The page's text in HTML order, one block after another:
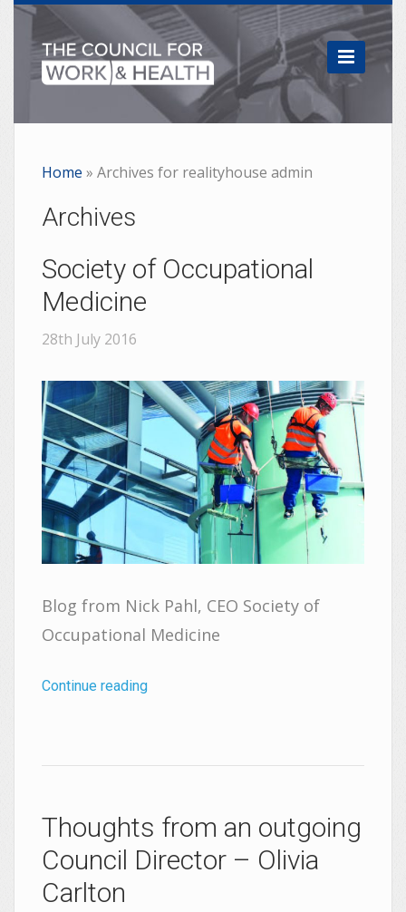

Home » Archives for realityhouse admin
Archives
Society of Occupational
Medicine
28th July 2016
Blog from Nick Pahl, CEO Society of
Occupational Medicine
Continue reading
Thoughts from an outgoing
Council Director – Olivia
Carlton